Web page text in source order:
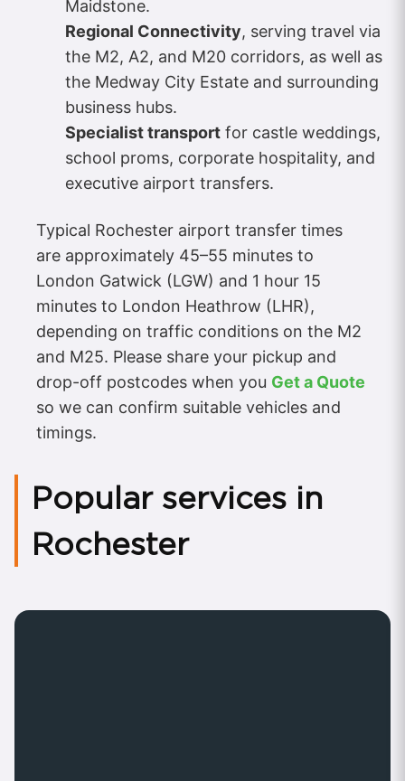
Maidstone.
Regional Connectivity, serving travel via
the M2, A2, and M20 corridors, as well as
the Medway City Estate and surrounding
business hubs.
Specialist transport for castle weddings,
school proms, corporate hospitality, and
executive airport transfers.
Typical Rochester airport transfer times
are approximately 45–55 minutes to
London Gatwick (LGW) and 1 hour 15
minutes to London Heathrow (LHR),
depending on traffic conditions on the M2
and M25. Please share your pickup and
drop-off postcodes when you Get a Quote
so we can confirm suitable vehicles and
timings.
Popular services in
Rochester